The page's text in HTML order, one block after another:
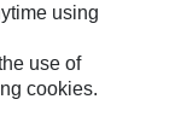
using
use of
cookies.